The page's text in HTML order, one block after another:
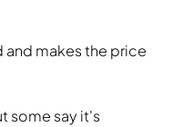
and makes the price
some say it's